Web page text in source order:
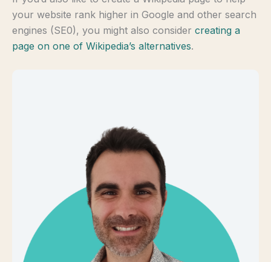
your website rank higher in Google and other search
engines (SE0), you might also consider creating a
page on one of Wikipedia’s alternatives.